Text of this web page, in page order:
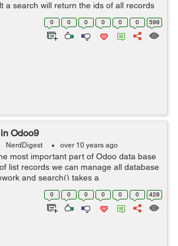
a search will return the ids of all records
condition, which may be a huge
0 0 0 0 0 0 598
Odoo9
NerdDigest over 10 years ago
most important part of Odoo data base
list records we can manage all database
and search() takes a
filter and returns the database
records mat...
0 0 0 0 0 0 428